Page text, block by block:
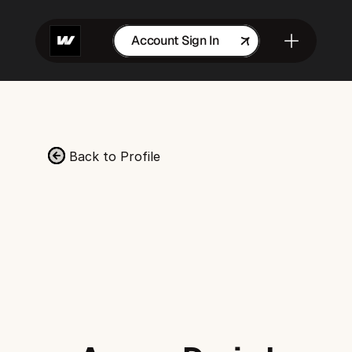
Account Sign In
Get in Touch
Back to Profile